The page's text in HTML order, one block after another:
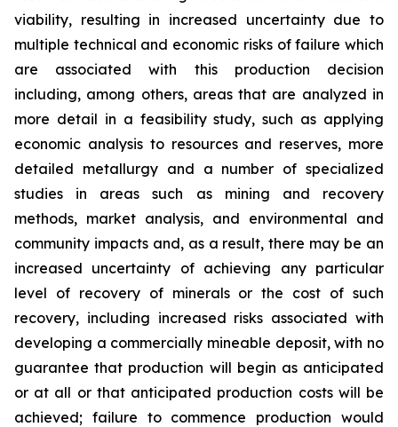
viability, resulting in increased uncertainty due to
multiple technical and economic risks of failure which
are associated with this production decision
including, among others, areas that are analyzed in
more detail in a feasibility study, such as applying
economic analysis to resources and reserves, more
detailed metallurgy and a number of specialized
studies in areas such as mining and recovery
methods, market analysis, and environmental and
community impacts and, as a result, there may be an
increased uncertainty of achieving any particular
level of recovery of minerals or the cost of such
recovery, including increased risks associated with
developing a commercially mineable deposit, with no
guarantee that production will begin as anticipated
or at all or that anticipated production costs will be
achieved; failure to commence production would